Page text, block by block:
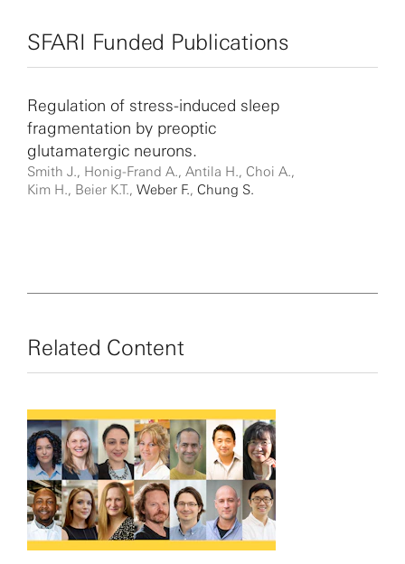
SFARI Funded Publications
Regulation of stress-induced sleep
fragmentation by preoptic
glutamatergic neurons.
Smith J., Honig-Frand A., Antila H., Choi A.,
Kim H., Beier K.T., Weber F., Chung S.
Related Content